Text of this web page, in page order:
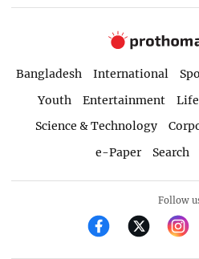
Bangladesh International
Youth
Entertainment
Science & Technology
e-Paper
Search
Follow